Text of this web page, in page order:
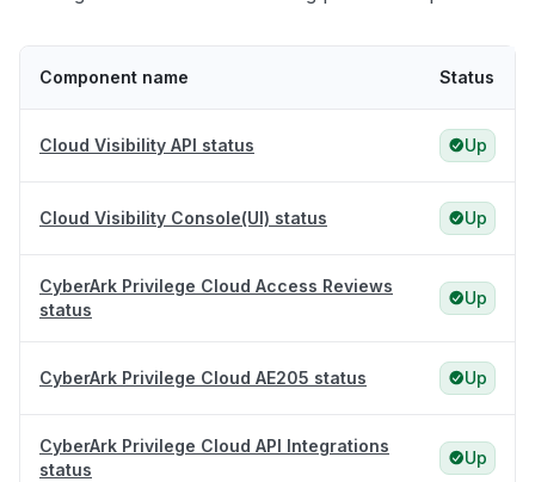
Component name Status
Cloud Visibility API status Up
Cloud Visibility Console(UI) status Up
CyberArk Privilege Cloud Access Reviews
status
Up
CyberArk Privilege Cloud AE205 status Up
CyberArk Privilege Cloud API Integrations
status
Up